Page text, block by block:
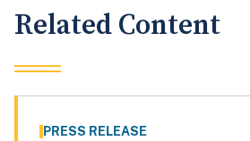
Related Content
PRESS RELEASE